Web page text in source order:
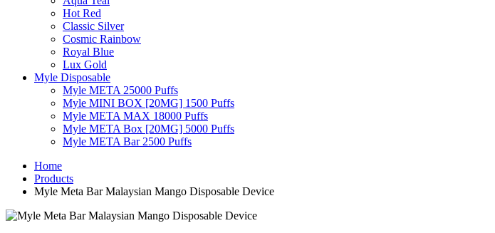
Hot Red
Classic Silver
Cosmic Rainbow
Royal Blue
Lux Gold
Myle Disposable
Myle META 25000 Puffs
Myle MINI BOX [20MG] 1500 Puffs
Myle META MAX 18000 Puffs
Myle META Box [20MG] 5000 Puffs
Myle META Bar 2500 Puffs
Home
Products
Myle Meta Bar Malaysian Mango Disposable Device